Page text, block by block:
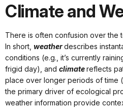
Climate and
There is often confusion over the
In short, weatherdescribes
conditions (e.g., it’s currently
frigid day), and climatereflects
place over longer periods of time
the primary driver of ecological
weather information provide